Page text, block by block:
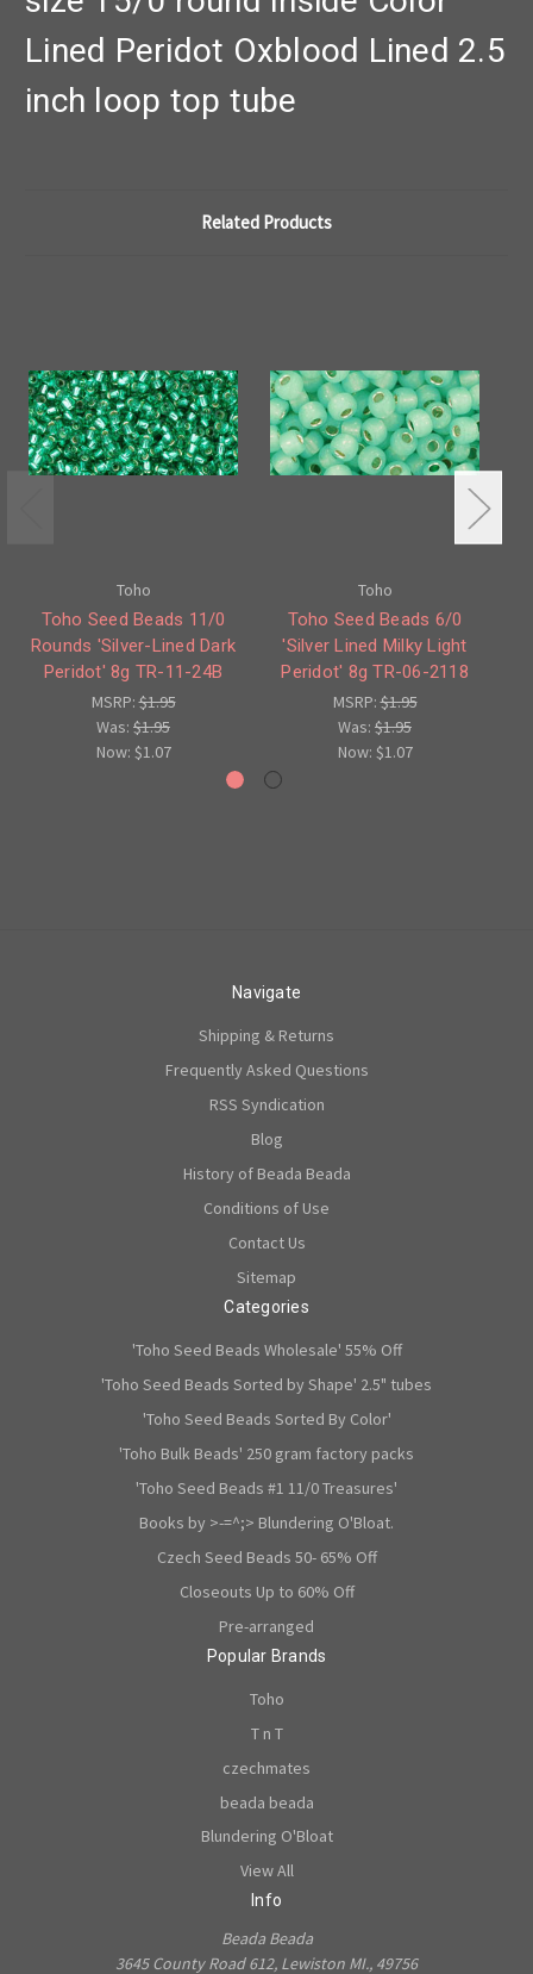
Lined Peridot Oxblood Lined 2.5
inch loop top tube
Related Products
Toho
Toho Seed Beads 11/0
Rounds 'Silver-Lined Dark
Peridot' 8g TR-11-24B
MSRP:$1.95
Was: $1.95
Now: $1.07
Toho
Toho Seed Beads 6/0
'Silver Lined Milky Light
Peridot' 8g TR-06-2118
MSRP:$1.95
Was: $1.95
Now: $1.07
Navigate
Shipping & Returns
Frequently Asked Questions
RSS Syndication
Blog
History of Beada Beada
Conditions of Use
Contact Us
Sitemap
Categories
'Toho Seed Beads Wholesale' 55% Off
'Toho Seed Beads Sorted by Shape' 2.5" tubes
'Toho Seed Beads Sorted By Color'
'Toho Bulk Beads' 250 gram factory packs
'Toho Seed Beads #1 11/0 Treasures'
Books by >-=^;> Blundering O'Bloat.
Czech Seed Beads 50- 65% Off
Closeouts Up to 60% Off
Pre-arranged
Popular Brands
Toho
T n T
czechmates
beada beada
Blundering O'Bloat
View All
Info
Beada Beada
3645 County Road 612, Lewiston MI., 49756